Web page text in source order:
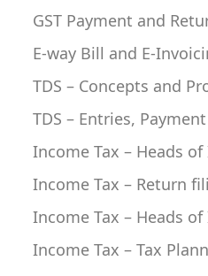
GST Payment and
E-way Bill and E-
TDS – Concepts and
TDS – Entries,
Income Tax – Heads
Income Tax – Return
Income Tax – Heads
Income Tax – Tax